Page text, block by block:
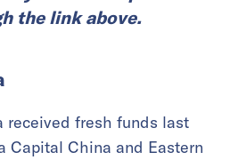
the link above.
received fresh funds last
Capital China and Eastern